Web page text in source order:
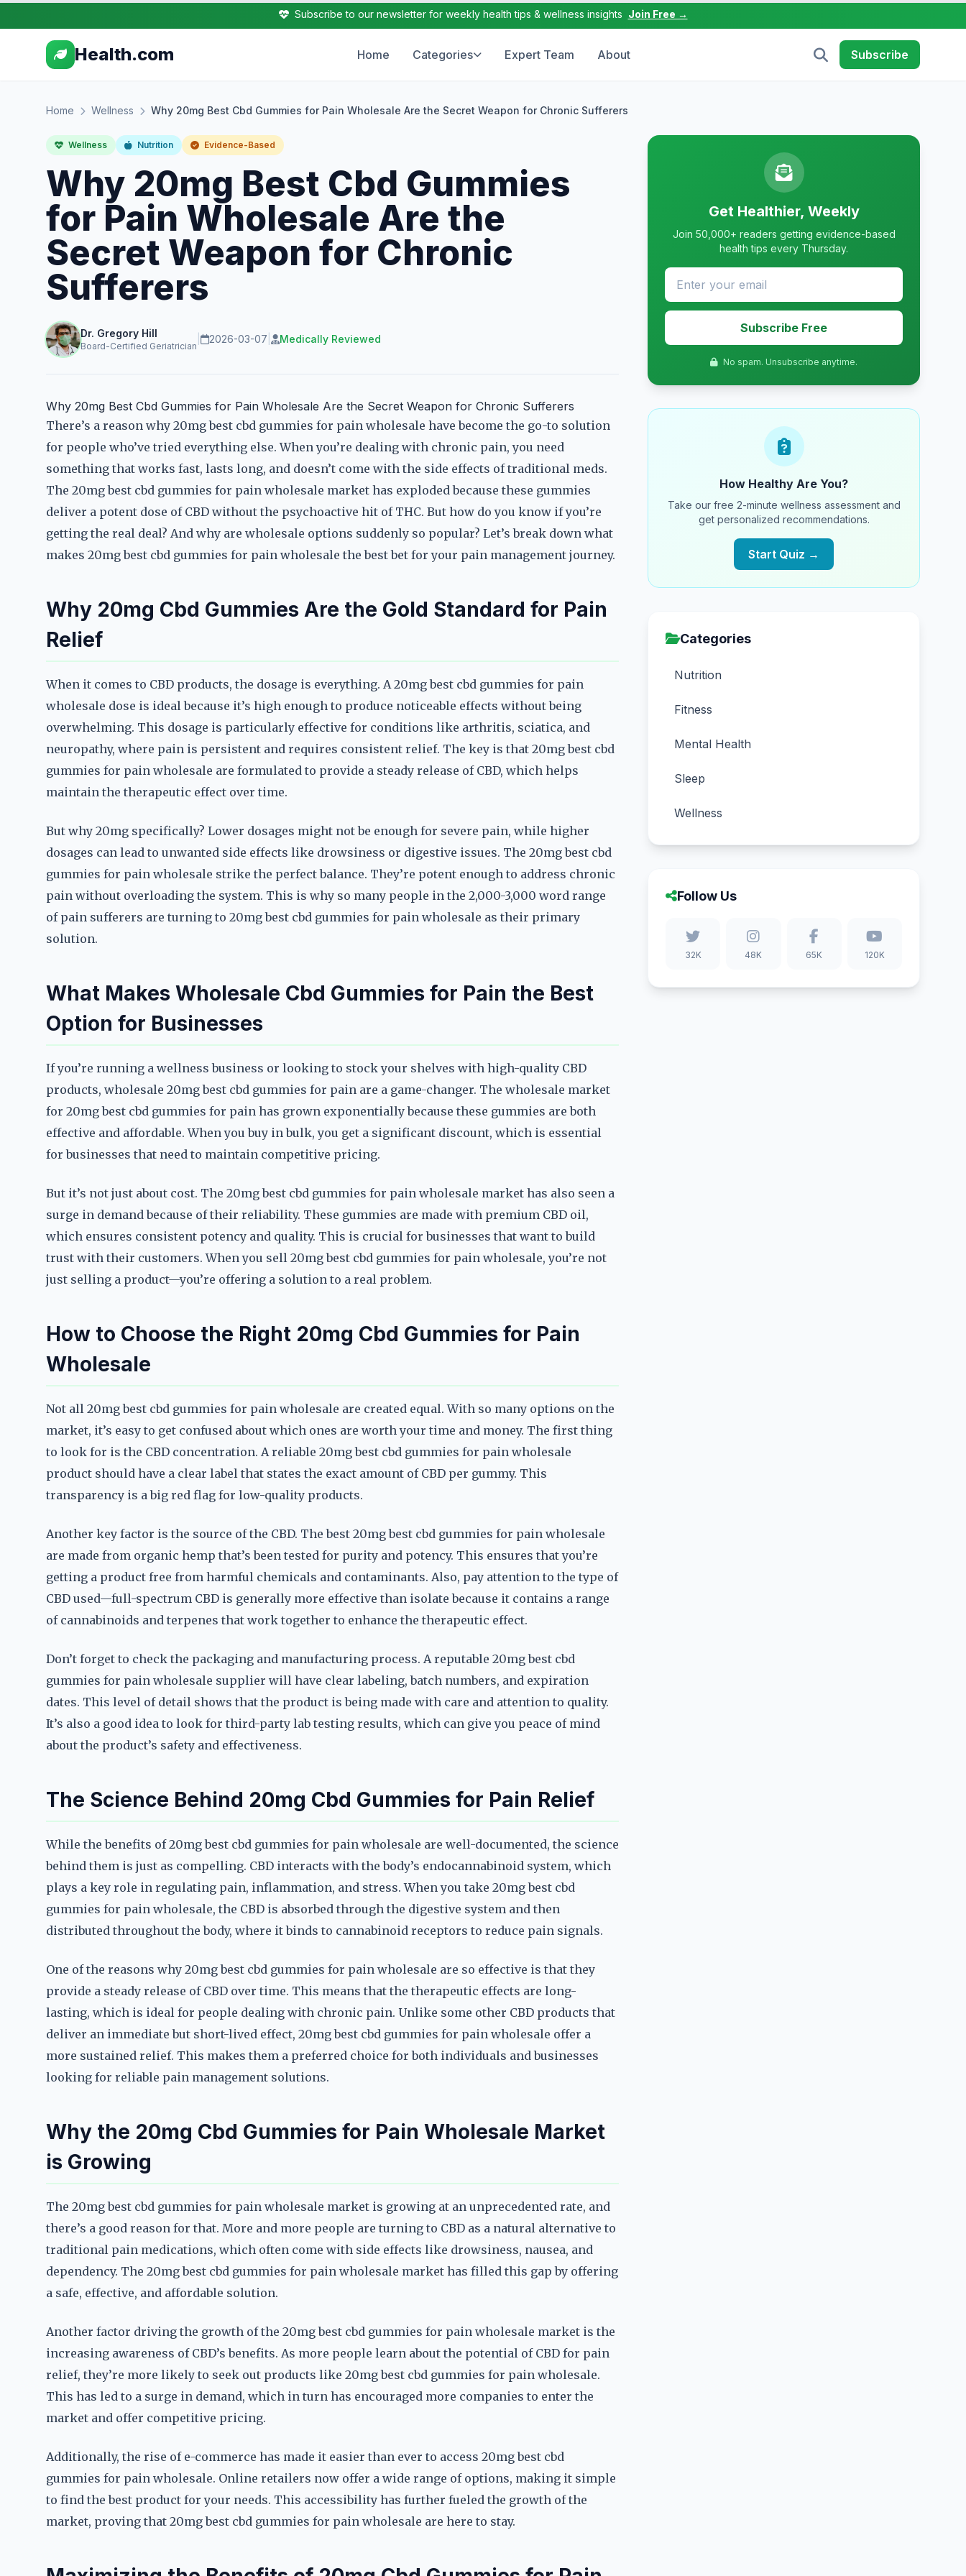
Subscribe to our newsletter for weekly health tips & wellness insights Join Free →
Health.com Home Categories Expert Team About Subscribe
Home Wellness Why 20mg Best Cbd Gummies for Pain Wholesale Are the Secret Weapon for Chronic Sufferers
Wellness Nutrition Evidence-Based
Why 20mg Best Cbd Gummies
for Pain Wholesale Are the
Secret Weapon for Chronic
Sufferers
Dr. Gregory Hill
Board-Certified Geriatrician
2026-03-07 Medically Reviewed
Why 20mg Best Cbd Gummies for Pain Wholesale Are the Secret Weapon for Chronic Sufferers
There’s a reason why 20mg best cbd gummies for pain wholesale have become the go-to solution
for people who’ve tried everything else. When you’re dealing with chronic pain, you need
something that works fast, lasts long, and doesn’t come with the side effects of traditional meds.
The 20mg best cbd gummies for pain wholesale market has exploded because these gummies
deliver a potent dose of CBD without the psychoactive hit of THC. But how do you know if you’re
getting the real deal? And why are wholesale options suddenly so popular? Let’s break down what
makes 20mg best cbd gummies for pain wholesale the best bet for your pain management journey.
Why 20mg Cbd Gummies Are the Gold Standard for Pain
Relief
When it comes to CBD products, the dosage is everything. A 20mg best cbd gummies for pain
wholesale dose is ideal because it’s high enough to produce noticeable effects without being
overwhelming. This dosage is particularly effective for conditions like arthritis, sciatica, and
neuropathy, where pain is persistent and requires consistent relief. The key is that 20mg best cbd
gummies for pain wholesale are formulated to provide a steady release of CBD, which helps
maintain the therapeutic effect over time.
But why 20mg specifically? Lower dosages might not be enough for severe pain, while higher
dosages can lead to unwanted side effects like drowsiness or digestive issues. The 20mg best cbd
gummies for pain wholesale strike the perfect balance. They’re potent enough to address chronic
pain without overloading the system. This is why so many people in the 2,000-3,000 word range
of pain sufferers are turning to 20mg best cbd gummies for pain wholesale as their primary
solution.
What Makes Wholesale Cbd Gummies for Pain the Best
Option for Businesses
If you’re running a wellness business or looking to stock your shelves with high-quality CBD
products, wholesale 20mg best cbd gummies for pain are a game-changer. The wholesale market
for 20mg best cbd gummies for pain has grown exponentially because these gummies are both
effective and affordable. When you buy in bulk, you get a significant discount, which is essential
for businesses that need to maintain competitive pricing.
But it’s not just about cost. The 20mg best cbd gummies for pain wholesale market has also seen a
surge in demand because of their reliability. These gummies are made with premium CBD oil,
which ensures consistent potency and quality. This is crucial for businesses that want to build
trust with their customers. When you sell 20mg best cbd gummies for pain wholesale, you’re not
just selling a product—you’re offering a solution to a real problem.
How to Choose the Right 20mg Cbd Gummies for Pain
Wholesale
Not all 20mg best cbd gummies for pain wholesale are created equal. With so many options on the
market, it’s easy to get confused about which ones are worth your time and money. The first thing
to look for is the CBD concentration. A reliable 20mg best cbd gummies for pain wholesale
product should have a clear label that states the exact amount of CBD per gummy. This
transparency is a big red flag for low-quality products.
Another key factor is the source of the CBD. The best 20mg best cbd gummies for pain wholesale
are made from organic hemp that’s been tested for purity and potency. This ensures that you’re
getting a product free from harmful chemicals and contaminants. Also, pay attention to the type of
CBD used—full-spectrum CBD is generally more effective than isolate because it contains a range
of cannabinoids and terpenes that work together to enhance the therapeutic effect.
Don’t forget to check the packaging and manufacturing process. A reputable 20mg best cbd
gummies for pain wholesale supplier will have clear labeling, batch numbers, and expiration
dates. This level of detail shows that the product is being made with care and attention to quality.
It’s also a good idea to look for third-party lab testing results, which can give you peace of mind
about the product’s safety and effectiveness.
The Science Behind 20mg Cbd Gummies for Pain Relief
While the benefits of 20mg best cbd gummies for pain wholesale are well-documented, the science
behind them is just as compelling. CBD interacts with the body’s endocannabinoid system, which
plays a key role in regulating pain, inflammation, and stress. When you take 20mg best cbd
gummies for pain wholesale, the CBD is absorbed through the digestive system and then
distributed throughout the body, where it binds to cannabinoid receptors to reduce pain signals.
One of the reasons why 20mg best cbd gummies for pain wholesale are so effective is that they
provide a steady release of CBD over time. This means that the therapeutic effects are long-
lasting, which is ideal for people dealing with chronic pain. Unlike some other CBD products that
deliver an immediate but short-lived effect, 20mg best cbd gummies for pain wholesale offer a
more sustained relief. This makes them a preferred choice for both individuals and businesses
looking for reliable pain management solutions.
Why the 20mg Cbd Gummies for Pain Wholesale Market
is Growing
The 20mg best cbd gummies for pain wholesale market is growing at an unprecedented rate, and
there’s a good reason for that. More and more people are turning to CBD as a natural alternative to
traditional pain medications, which often come with side effects like drowsiness, nausea, and
dependency. The 20mg best cbd gummies for pain wholesale market has filled this gap by offering
a safe, effective, and affordable solution.
Another factor driving the growth of the 20mg best cbd gummies for pain wholesale market is the
increasing awareness of CBD’s benefits. As more people learn about the potential of CBD for pain
relief, they’re more likely to seek out products like 20mg best cbd gummies for pain wholesale.
This has led to a surge in demand, which in turn has encouraged more companies to enter the
market and offer competitive pricing.
Additionally, the rise of e-commerce has made it easier than ever to access 20mg best cbd
gummies for pain wholesale. Online retailers now offer a wide range of options, making it simple
to find the best product for your needs. This accessibility has further fueled the growth of the
market, proving that 20mg best cbd gummies for pain wholesale are here to stay.
Get Healthier, Weekly
Join 50,000+ readers getting evidence-based
health tips every Thursday.
Subscribe Free
No spam. Unsubscribe anytime.
How Healthy Are You?
Take our free 2-minute wellness assessment and
get personalized recommendations.
Start Quiz →
Categories
Nutrition
Fitness
Mental Health
Sleep
Wellness
Follow Us
32K 48K 65K 120K